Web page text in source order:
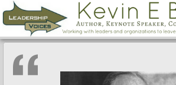
Leadership Voices
Menu
Skip to content